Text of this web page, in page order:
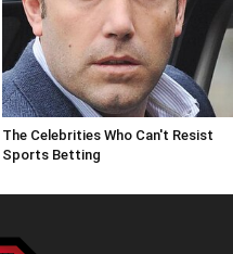
The Celebrities Who Can't Resist
Sports Betting